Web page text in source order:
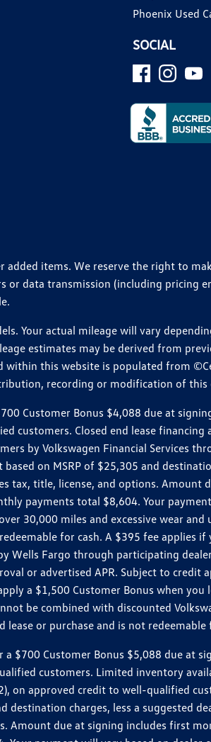
Phoenix Used
SOCIAL
items. We reserve the right to
data transmission (including pricing
Your actual mileage will vary
estimates may be derived from
this website is populated from
recording or modification of
Customer Bonus $4,088 due at
customers. Closed end lease
by Volkswagen Financial Services
based on MSRP of $25,305 and
tax, title, license, and options.
payments total $8,604. Your
30,000 miles and excessive wear
for cash. A $395 fee applies
Wells Fargo through participating
or advertised APR. Subject to credit
a $1,500 Customer Bonus when
be combined with discounted
or purchase and is not
$700 Customer Bonus $5,088 due at
customers. Limited inventory
on approved credit to well-qualified
destination charges, less a
Amount due at signing includes first